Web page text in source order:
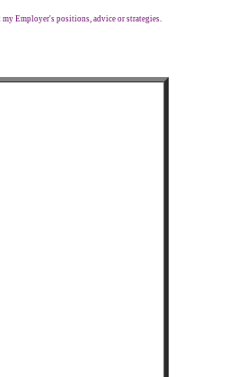
Employer's positions, advice or strategies.